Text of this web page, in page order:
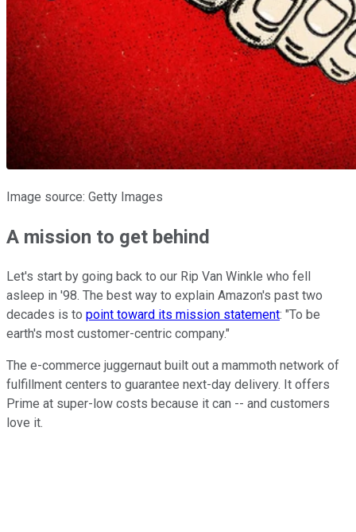
Image source: Getty Images
A mission to get behind
Let's start by going back to our Rip Van Winkle who fell
asleep in '98. The best way to explain Amazon's past two
decades is to point toward its mission statement: "To be
earth's most customer-centric company."
The e-commerce juggernaut built out a mammoth network of
fulfillment centers to guarantee next-day delivery. It offers
Prime at super-low costs because it can -- and customers
love it.